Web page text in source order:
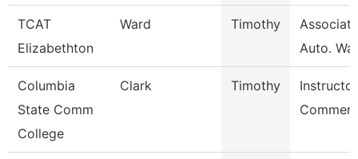
TCAT
Elizabethton
Ward Timothy
Auto.
Columbia
State Comm
College
Clark Timothy